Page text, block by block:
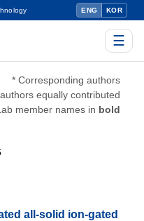
ENG KOR
☰
* Corresponding authors
equally contributed
member names in bold
all-solid ion-gated